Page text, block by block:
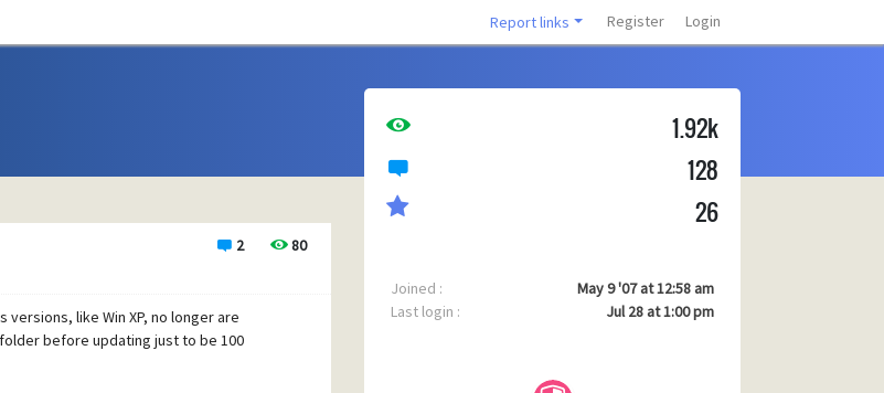
Report links Register Login
2 80
like Win XP, no longer are
before updating just to be 100
1.92k
128
26
Joined :
May 9 '07 at 12:58 am
Last login :
Jul 28 at 1:00 pm